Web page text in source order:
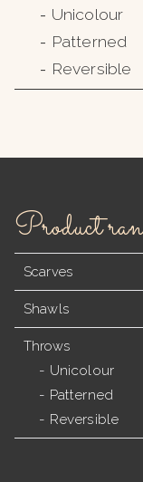
Unicolour
Patterned
Reversible
Product
Scarves
Shawls
Throws
Unicolour
Patterned
Reversible